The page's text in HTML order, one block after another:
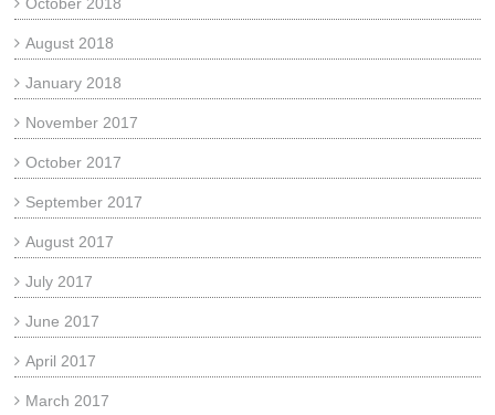
August 2018
January 2018
November 2017
October 2017
September 2017
August 2017
July 2017
June 2017
April 2017
March 2017